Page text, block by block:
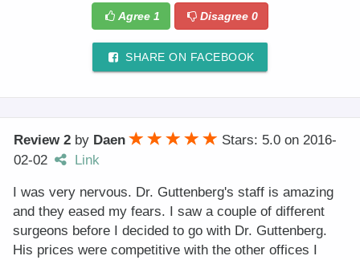
Agree 1 Disagree0
SHARE ON FACEBOOK
Review 2 by Daen Stars: 5.0 on 2016-
02-02
Link
I was very nervous. Dr. Guttenberg's staff is amazing
and they eased my fears. I saw a couple of different
surgeons before I decided to go with Dr. Guttenberg.
His prices were competitive with the other offices I